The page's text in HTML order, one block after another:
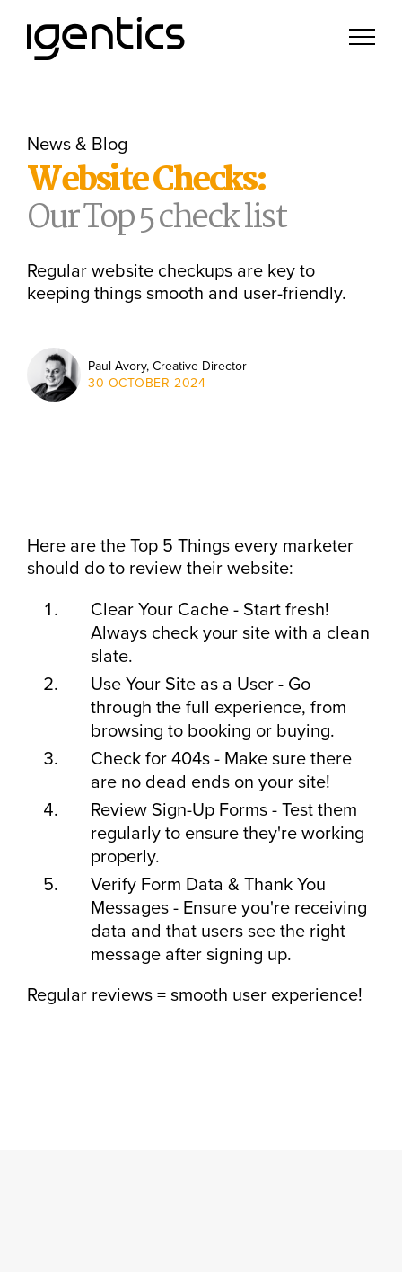
News & Blog
Website Checks:
Our Top 5 check list
Regular website checkups are key to
keeping things smooth and user-friendly.
Paul Avory, Creative Director
30 OCTOBER 2024
Here are the Top 5 Things every marketer
should do to review their website:
Clear Your Cache - Start fresh!
Always check your site with a clean
slate.
Use Your Site as a User - Go
through the full experience, from
browsing to booking or buying.
Check for 404s - Make sure there
are no dead ends on your site!
Review Sign-Up Forms - Test them
regularly to ensure they're working
properly.
Verify Form Data & Thank You
Messages - Ensure you're receiving
data and that users see the right
message after signing up.
Regular reviews = smooth user experience!